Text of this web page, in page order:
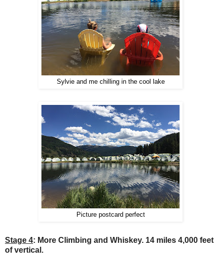
Sylvie and me chilling in the cool lake
Picture postcard perfect
Stage 4: More Climbing and Whiskey. 14 miles 4,000 feet
of vertical.